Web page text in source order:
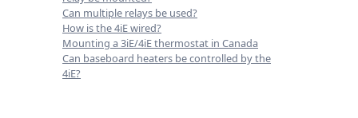
Can multiple relays be used?
How is the 4iE wired?
Mounting a 3iE/4iE thermostat in Canada
Can baseboard heaters be controlled by the
4iE?